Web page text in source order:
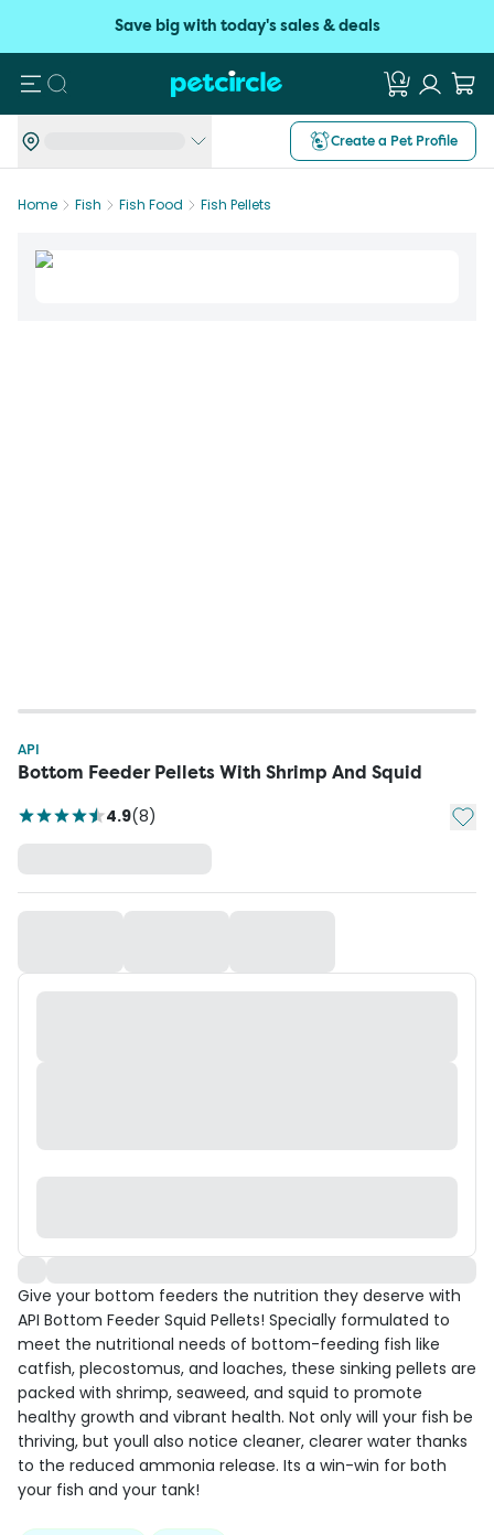
Save big with today's sales & deals
Search
Create a Pet Profile
Home Fish Fish Food Fish Pellets
API
Bottom Feeder Pellets With Shrimp And Squid
4.9(8) Add
Give your bottom feeders the nutrition they deserve with
API Bottom Feeder Squid Pellets! Specially formulated to
meet the nutritional needs of bottom-feeding fish like
catfish, plecostomus, and loaches, these sinking pellets are
packed with shrimp, seaweed, and squid to promote
healthy growth and vibrant health. Not only will your fish be
thriving, but youll also notice cleaner, clearer water thanks
to the reduced ammonia release. Its a win-win for both
your fish and your tank!